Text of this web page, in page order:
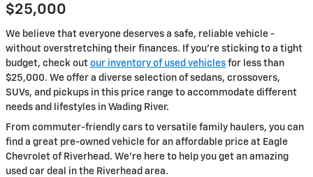
$25,000
We believe that everyone deserves a safe, reliable vehicle -
without overstretching their finances. If you're sticking to a tight
budget, check out our inventory of used vehicles for less than
$25,000. We offer a diverse selection of sedans, crossovers,
SUVs, and pickups in this price range to accommodate different
needs and lifestyles in Wading River.
From commuter-friendly cars to versatile family haulers, you can
find a great pre-owned vehicle for an affordable price at Eagle
Chevrolet of Riverhead. We're here to help you get an amazing
used car deal in the Riverhead area.